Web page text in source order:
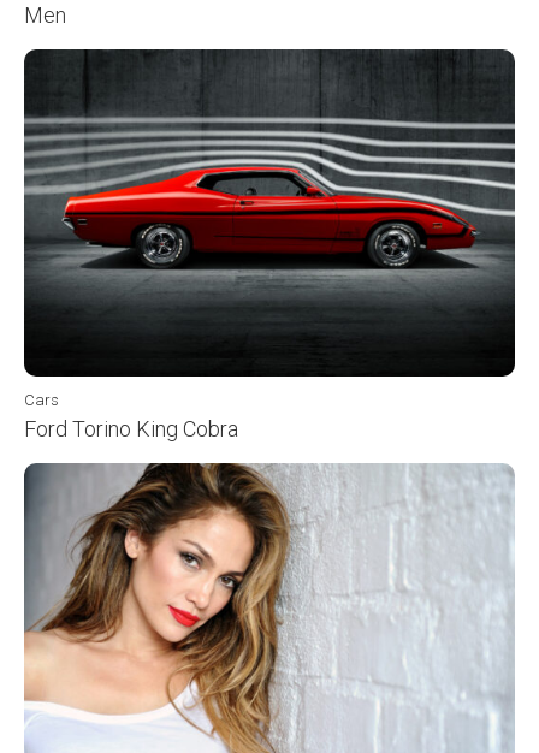
Men
Cars
Ford Torino King Cobra